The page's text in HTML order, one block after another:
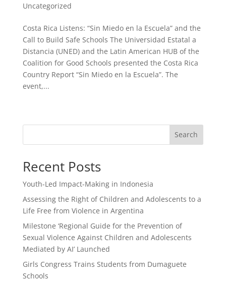
Uncategorized
Costa Rica Listens: “Sin Miedo en la Escuela” and the
Call to Build Safe Schools The Universidad Estatal a
Distancia (UNED) and the Latin American HUB of the
Coalition for Good Schools presented the Costa Rica
Country Report “Sin Miedo en la Escuela”. The
event,...
Search
Recent Posts
Youth-Led Impact-Making in Indonesia
Assessing the Right of Children and Adolescents to a
Life Free from Violence in Argentina
Milestone ‘Regional Guide for the Prevention of
Sexual Violence Against Children and Adolescents
Mediated by AI’ Launched
Girls Congress Trains Students from Dumaguete
Schools